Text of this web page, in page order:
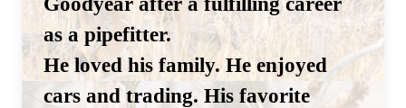
as a pipefitter.
He loved his family. He enjoyed
cars and trading. His favorite